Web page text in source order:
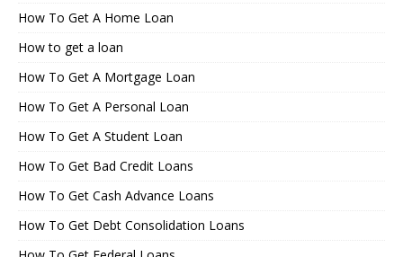
How To Get A Home Loan
How to get a loan
How To Get A Mortgage Loan
How To Get A Personal Loan
How To Get A Student Loan
How To Get Bad Credit Loans
How To Get Cash Advance Loans
How To Get Debt Consolidation Loans